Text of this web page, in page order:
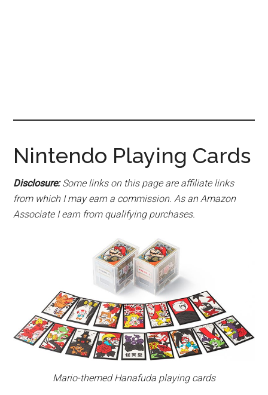
Nintendo Playing Cards
Disclosure:Some links on this page are affiliate links
from which I may earn a commission. As an Amazon
Associate I earn from qualifying purchases.
Mario-themed Hanafuda playing cards